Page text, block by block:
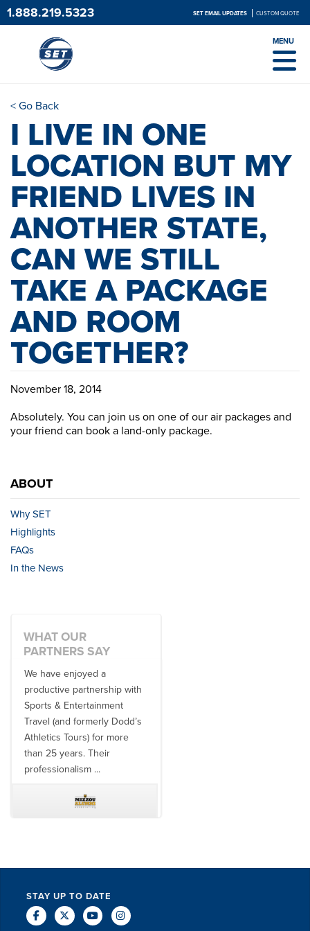
1.888.219.5323 SET EMAIL UPDATES CUSTOM QUOTE
MENU
< Go Back
I LIVE IN ONE
LOCATION BUT MY
FRIEND LIVES IN
ANOTHER STATE,
CAN WE STILL
TAKE A PACKAGE
AND ROOM
TOGETHER?
November 18, 2014
Absolutely. You can join us on one of our air packages and
your friend can book a land-only package.
ABOUT
Why SET
Highlights
FAQs
In the News
WHAT OUR
PARTNERS SAY
We have enjoyed a
productive partnership with
Sports & Entertainment
Travel (and formerly Dodd’s
Athletics Tours) for more
than 25 years. Their
professionalism ...
STAY UP TO DATE